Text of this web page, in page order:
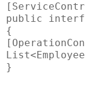
public
{
}